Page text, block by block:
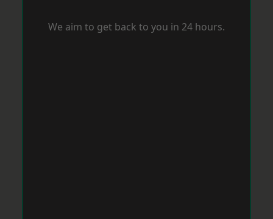
We aim to get back to you in 24 hours.